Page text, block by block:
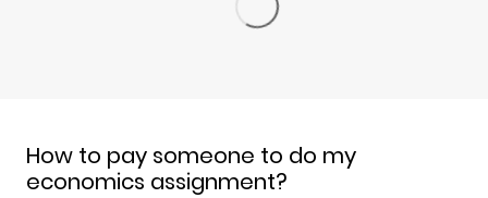
How to pay someone to do my
economics assignment?